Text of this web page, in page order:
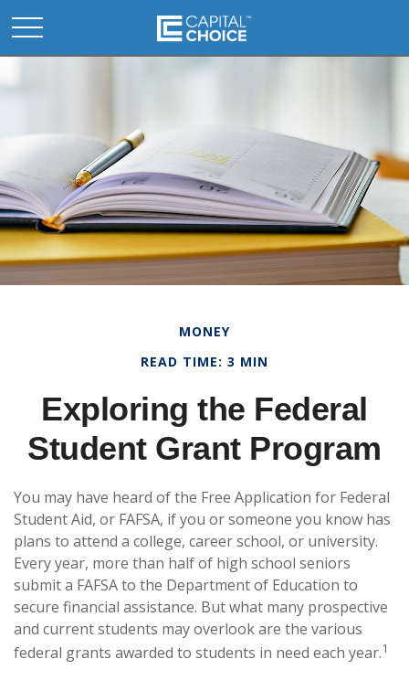
MONEY
READ TIME: 3 MIN
Exploring the Federal
Student Grant Program
You may have heard of the Free Application for Federal
Student Aid, or FAFSA, if you or someone you know has
plans to attend a college, career school, or university.
Every year, more than half of high school seniors
submit a FAFSA to the Department of Education to
secure financial assistance. But what many prospective
and current students may overlook are the various
federal grants awarded to students in need each year.1